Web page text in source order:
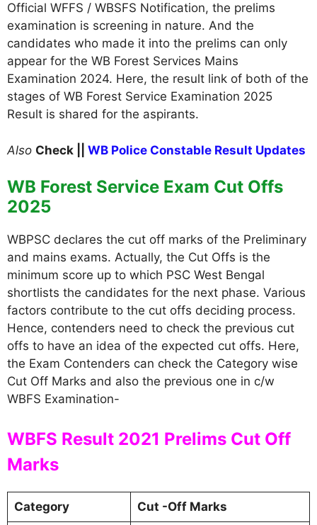
Official WFFS / WBSFS Notification, the prelims
examination is screening in nature. And the
candidates who made it into the prelims can only
appear for the WB Forest Services Mains
Examination 2024. Here, the result link of both of the
stages of WB Forest Service Examination 2025
Result is shared for the aspirants.
Also Check || WB Police Constable Result Updates
WB Forest Service Exam Cut Offs
2025
WBPSC declares the cut off marks of the Preliminary
and mains exams. Actually, the Cut Offs is the
minimum score up to which PSC West Bengal
shortlists the candidates for the next phase. Various
factors contribute to the cut offs deciding process.
Hence, contenders need to check the previous cut
offs to have an idea of the expected cut offs. Here,
the Exam Contenders can check the Category wise
Cut Off Marks and also the previous one in c/w
WBFS Examination-
WBFS Result 2021 Prelims Cut Off
Marks
Category Cut -Off Marks